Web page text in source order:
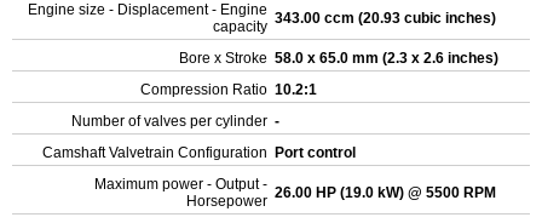
Engine size - Displacement - Engine
capacity 343.00 ccm (20.93 cubic inches)
Bore x Stroke 58.0 x 65.0 mm (2.3 x 2.6 inches)
Compression Ratio 10.2:1
Number of valves per cylinder -
Camshaft Valvetrain Configuration
Port control
Maximum power - Output -
Horsepower 26.00 HP (19.0 kW) @ 5500 RPM